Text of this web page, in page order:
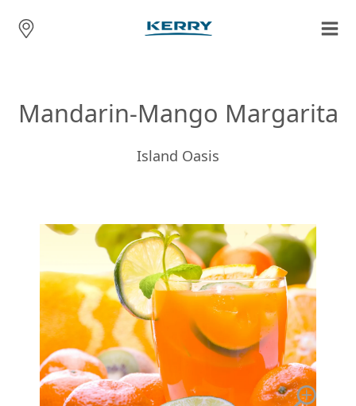
Mandarin-Mango Margarita
Island Oasis